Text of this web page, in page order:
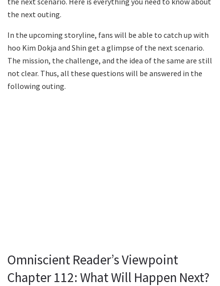
the next outing.
In the upcoming storyline, fans will be able to catch up with
hoo Kim Dokja and Shin get a glimpse of the next scenario.
The mission, the challenge, and the idea of the same are still
not clear. Thus, all these questions will be answered in the
following outing.
Omniscient Reader’s Viewpoint
Chapter 112: What Will Happen Next?